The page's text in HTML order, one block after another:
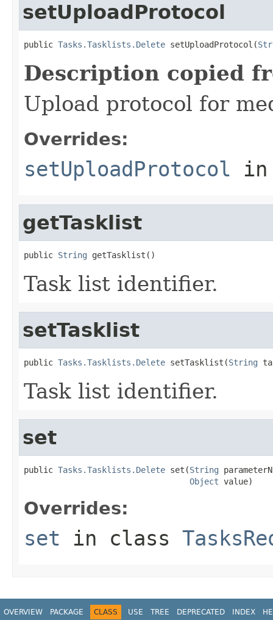
setUploadProtocol
public Tasks.Tasklists.Delete setUploadProtocol(
Description copied
Upload protocol for
Overrides:
setUploadProtocol
getTasklist
public String getTasklist()
Task list identifier.
setTasklist
public Tasks.Tasklists.Delete setTasklist(String
Task list identifier.
set
public Tasks.Tasklists.Delete set(String
Object value)
Overrides:
set in class
OVERVIEW PACKAGE CLASS USE TREE DEPRECATED INDEX